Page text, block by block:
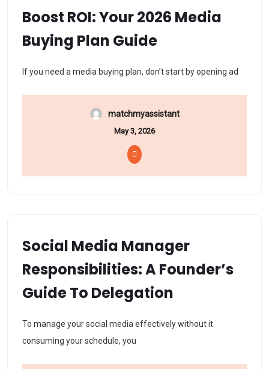
Boost ROI: Your 2026 Media
Buying Plan Guide
If you need a media buying plan, don’t start by opening ad
matchmyassistant
May 3, 2026
Social Media Manager
Responsibilities: A Founder’s
Guide To Delegation
To manage your social media effectively without it
consuming your schedule, you